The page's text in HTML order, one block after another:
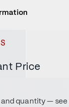
Price
quantity —